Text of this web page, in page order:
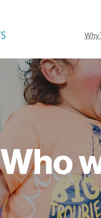
Why
Who